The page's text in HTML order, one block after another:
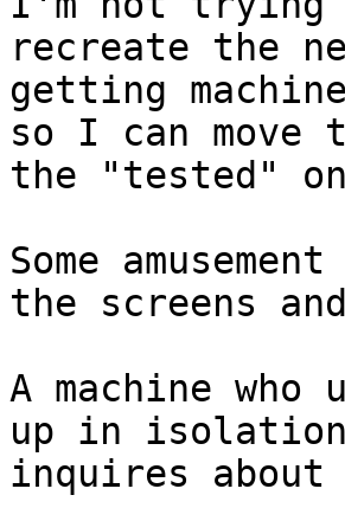
recreate the
getting
so I can move
the "tested"
Some
the screens
A machine
up in isolation
inquires